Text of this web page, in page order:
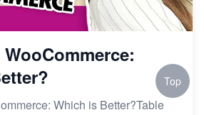
Which is Better?Table
Top